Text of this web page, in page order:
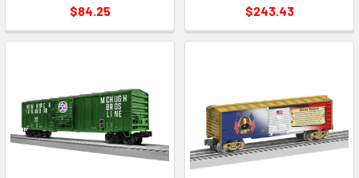
$84.25
$243.43